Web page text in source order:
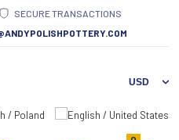
SECURE TRANSACTIONS